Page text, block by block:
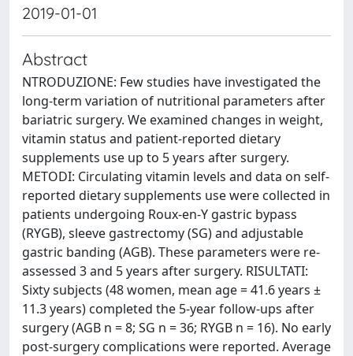
2019-01-01
Abstract
NTRODUZIONE: Few studies have investigated the
long-term variation of nutritional parameters after
bariatric surgery. We examined changes in weight,
vitamin status and patient-reported dietary
supplements use up to 5 years after surgery.
METODI: Circulating vitamin levels and data on self-
reported dietary supplements use were collected in
patients undergoing Roux-en-Y gastric bypass
(RYGB), sleeve gastrectomy (SG) and adjustable
gastric banding (AGB). These parameters were re-
assessed 3 and 5 years after surgery. RISULTATI:
Sixty subjects (48 women, mean age = 41.6 years ±
11.3 years) completed the 5-year follow-ups after
surgery (AGB n = 8; SG n = 36; RYGB n = 16). No early
post-surgery complications were reported. Average